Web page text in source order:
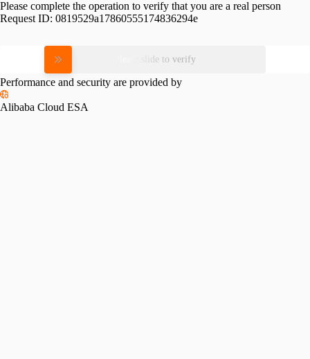
Please complete the operation to verify that you are a real person
Request ID: 0819529a17860555174836294e
Please slide to verify
Performance and security are provided by
Alibaba Cloud ESA